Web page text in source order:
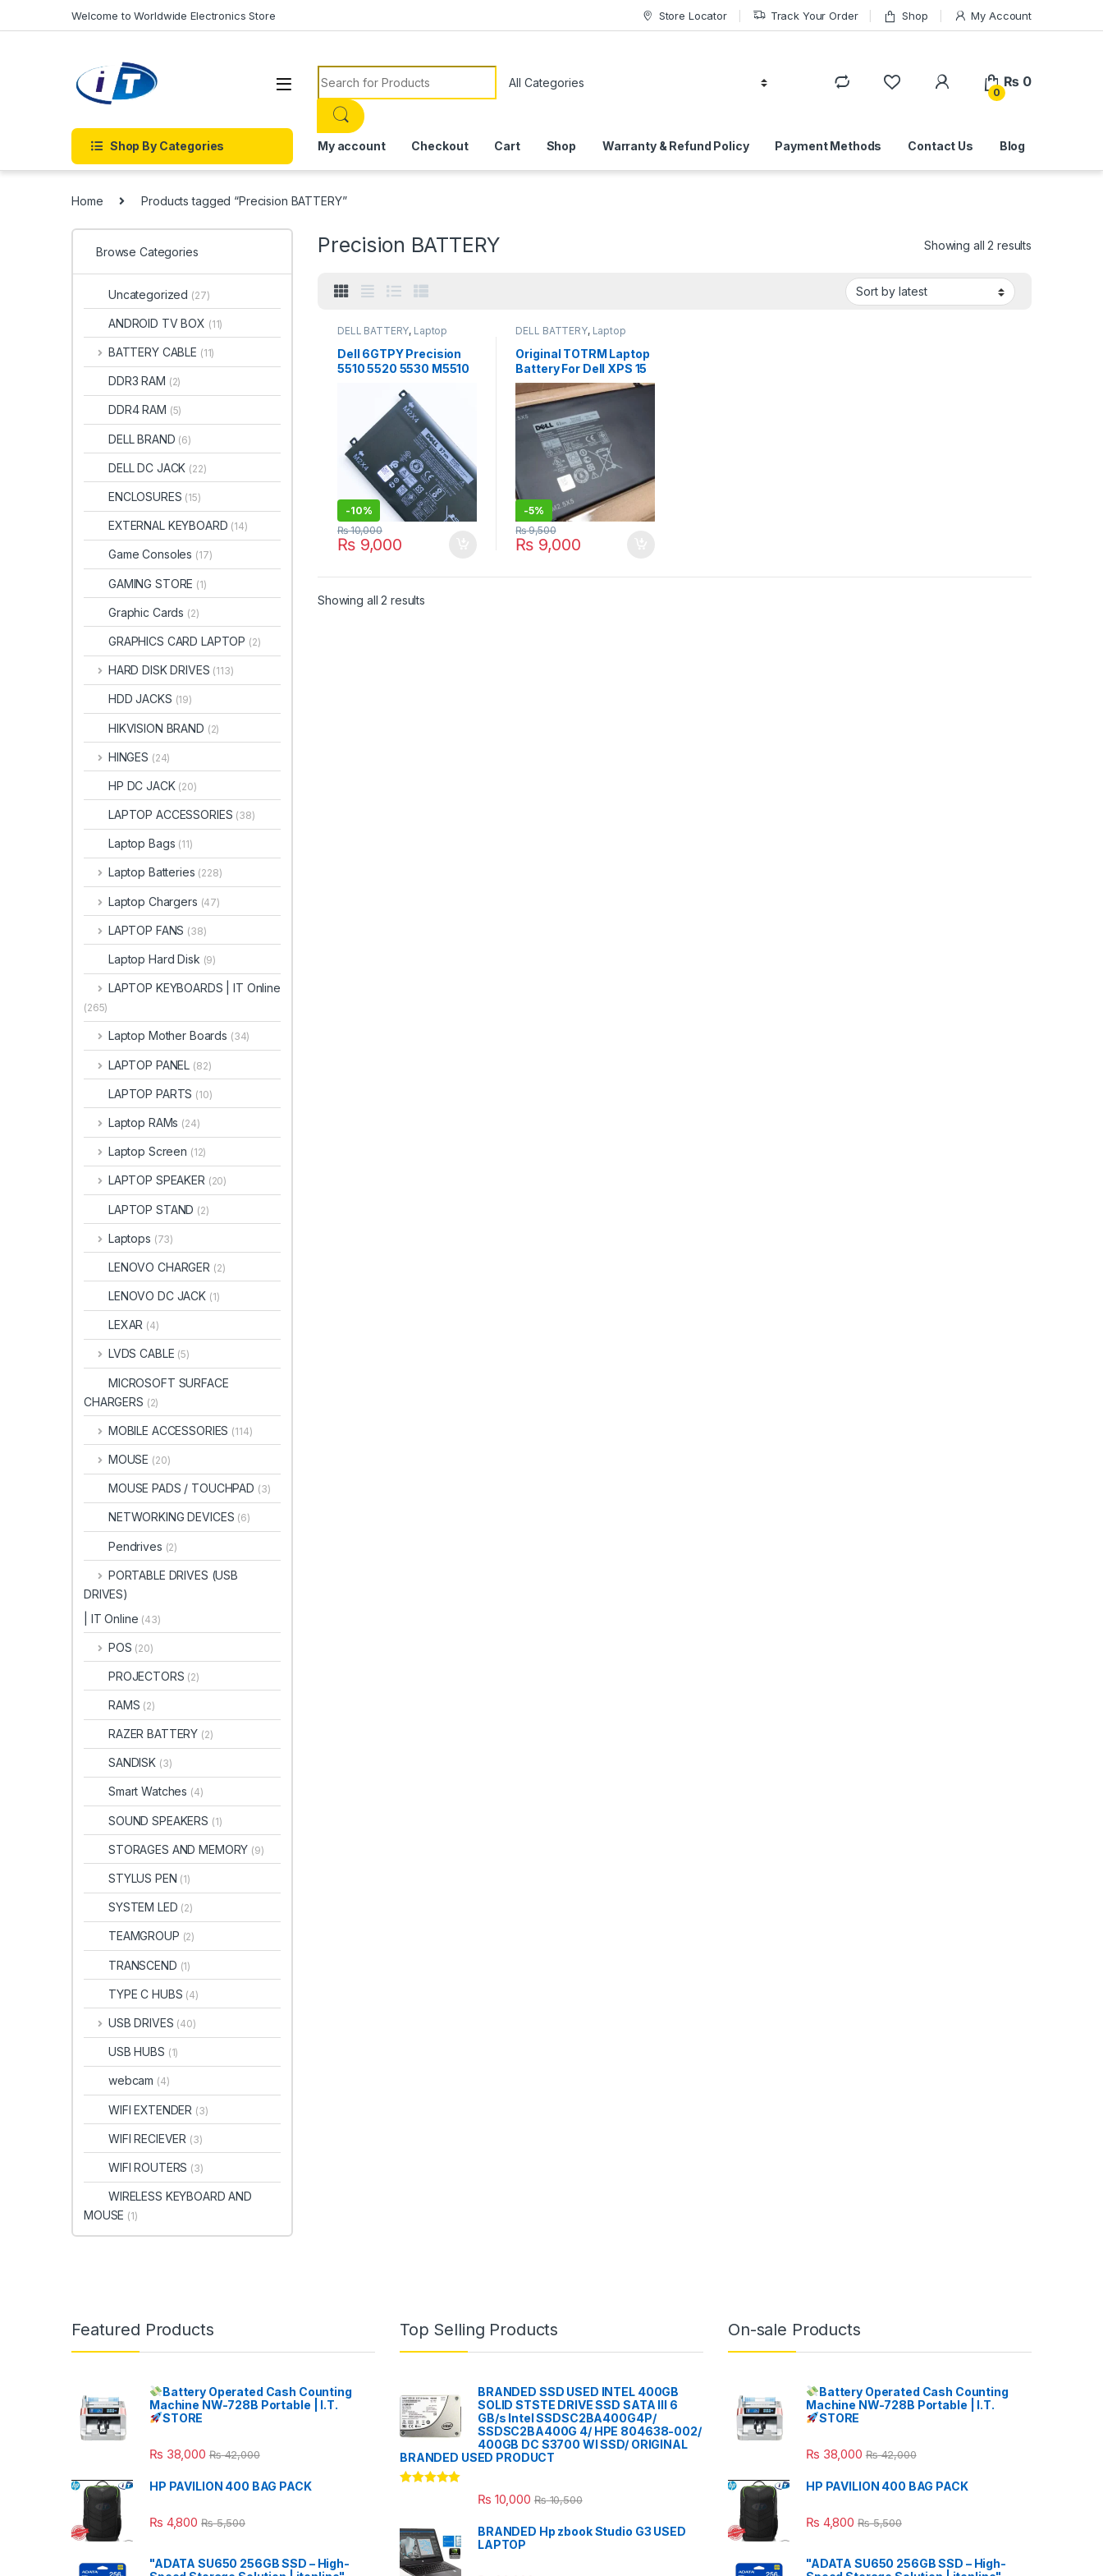
Welcome to Worldwide Electronics Store Store Locator Track Your Order Shop My Account
Search for:
0
₨ 0
Shop By Categories My account Checkout Cart Shop Warranty & Refund Policy Payment Methods Contact Us Blog
Home Products tagged “Precision BATTERY”
Precision BATTERY Showing all 2 results
DELL BATTERY, Laptop
Dell 6GTPY Precision
5510 5520 5530 M5510
9550 9570 Vostro 7500
759 P56F P56F001
P56F002 5XJ28
GPM03 4GVGH 5D91C
GPM03 451-BBYB-TM
1P6KD GPM031C
-10%
₨9,000
₨10,000
DELL BATTERY, Laptop
Original TOTRM Laptop
Battery For Dell XPS 15
9530 9535 Precision
M3800 245RR Y758W
H76MV 07D1WJ 7D1WJ
P31F T0TRM P31F001
H76MY 61Wh Laptop
Battery
-5%
₨ 9,000
₨9,500
Showing all 2 results
Browse Categories
Uncategorized (27)
ANDROID TV BOX (11)
BATTERY CABLE (11)
DDR3 RAM (2)
DDR4 RAM (5)
DELL BRAND (6)
DELL DC JACK (22)
ENCLOSURES (15)
EXTERNAL KEYBOARD (14)
Game Consoles (17)
GAMING STORE (1)
Graphic Cards (2)
GRAPHICS CARD LAPTOP (2)
HARD DISK DRIVES (113)
HDD JACKS (19)
HIKVISION BRAND (2)
HINGES (24)
HP DC JACK (20)
LAPTOP ACCESSORIES (38)
Laptop Bags (11)
Laptop Batteries (228)
Laptop Chargers (47)
LAPTOP FANS (38)
Laptop Hard Disk (9)
LAPTOP KEYBOARDS | IT Online
(265)
Laptop Mother Boards (34)
LAPTOP PANEL (82)
LAPTOP PARTS (10)
Laptop RAMs (24)
Laptop Screen (12)
LAPTOP SPEAKER (20)
LAPTOP STAND (2)
Laptops (73)
LENOVO CHARGER (2)
LENOVO DC JACK (1)
LEXAR (4)
LVDS CABLE (5)
MICROSOFT SURFACE
CHARGERS (2)
MOBILE ACCESSORIES (114)
MOUSE (20)
MOUSE PADS / TOUCHPAD (3)
NETWORKING DEVICES (6)
Pendrives (2)
PORTABLE DRIVES (USB
DRIVES)
| IT Online (43)
POS (20)
PROJECTORS (2)
RAMS (2)
RAZER BATTERY (2)
SANDISK (3)
Smart Watches (4)
SOUND SPEAKERS (1)
STORAGES AND MEMORY (9)
STYLUS PEN (1)
SYSTEM LED (2)
TEAMGROUP (2)
TRANSCEND (1)
TYPE C HUBS (4)
USB DRIVES (40)
USB HUBS (1)
webcam (4)
WIFI EXTENDER (3)
WIFI RECIEVER (3)
WIFI ROUTERS (3)
WIRELESS KEYBOARD AND
MOUSE (1)
Featured Products
Battery Operated Cash Counting
Machine NW-728B Portable | I.T.
STORE
₨ 38,000 ₨42,000
HP PAVILION 400 BAG PACK
₨ 4,800 ₨5,500
"ADATA SU650 256GB SSD – High-
Top Selling Products
BRANDED SSD USED INTEL 400GB
SOLID STSTE DRIVE SSD SATA III 6
GB/s Intel SSDSC2BA400G4P/
SSDSC2BA400G 4/ HPE 804638-002/
400GB DC S3700 WI SSD/ ORIGINAL
BRANDED USED PRODUCT
₨ 10,000 ₨10,500
BRANDED Hp zbook Studio G3 USED
LAPTOP
On-sale Products
Battery Operated Cash Counting
Machine NW-728B Portable | I.T.
STORE
₨ 38,000 ₨42,000
HP PAVILION 400 BAG PACK
₨ 4,800 ₨5,500
"ADATA SU650 256GB SSD – High-